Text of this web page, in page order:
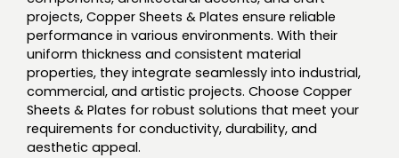
projects, Copper Sheets & Plates ensure reliable
performance in various environments. With their
uniform thickness and consistent material
properties, they integrate seamlessly into industrial,
commercial, and artistic projects. Choose Copper
Sheets & Plates for robust solutions that meet your
requirements for conductivity, durability, and
aesthetic appeal.